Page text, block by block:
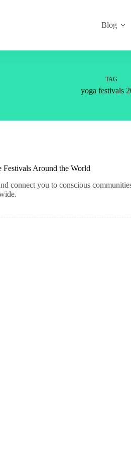
Blog
TAG
yoga festivals
Around the World
connect you to conscious